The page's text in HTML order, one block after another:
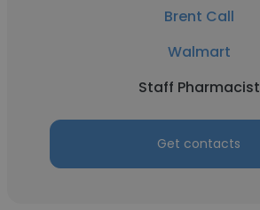
Brent Call
Walmart
Staff Pharmacist
Get contacts